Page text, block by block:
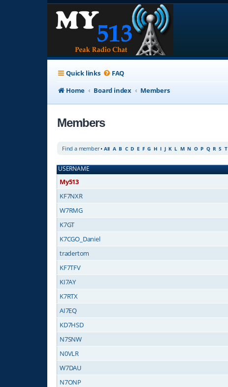
Quick links FAQ
Home
Board index Members
Members
Find a member• All A B C D E F G H I J K L M N O P Q R S T
USERNAME
My513
KF7NXR
W7RMG
K7GT
K7CGO_Daniel
tradertom
KF7TFV
KI7AY
K7RTX
AI7EQ
KD7HSD
N7SNW
N0VLR
W7DAU
N7ONP